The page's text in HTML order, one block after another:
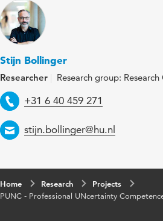
Stijn Bollinger
Researcher Research group:
Telephone
+31 6 40 459 271
Email
stijn.bollinger@hu.nl
Home Research
Projects
PUNC - Professional UNcertainty